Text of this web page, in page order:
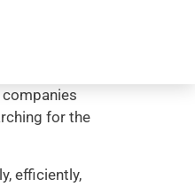
for the
efficiently,